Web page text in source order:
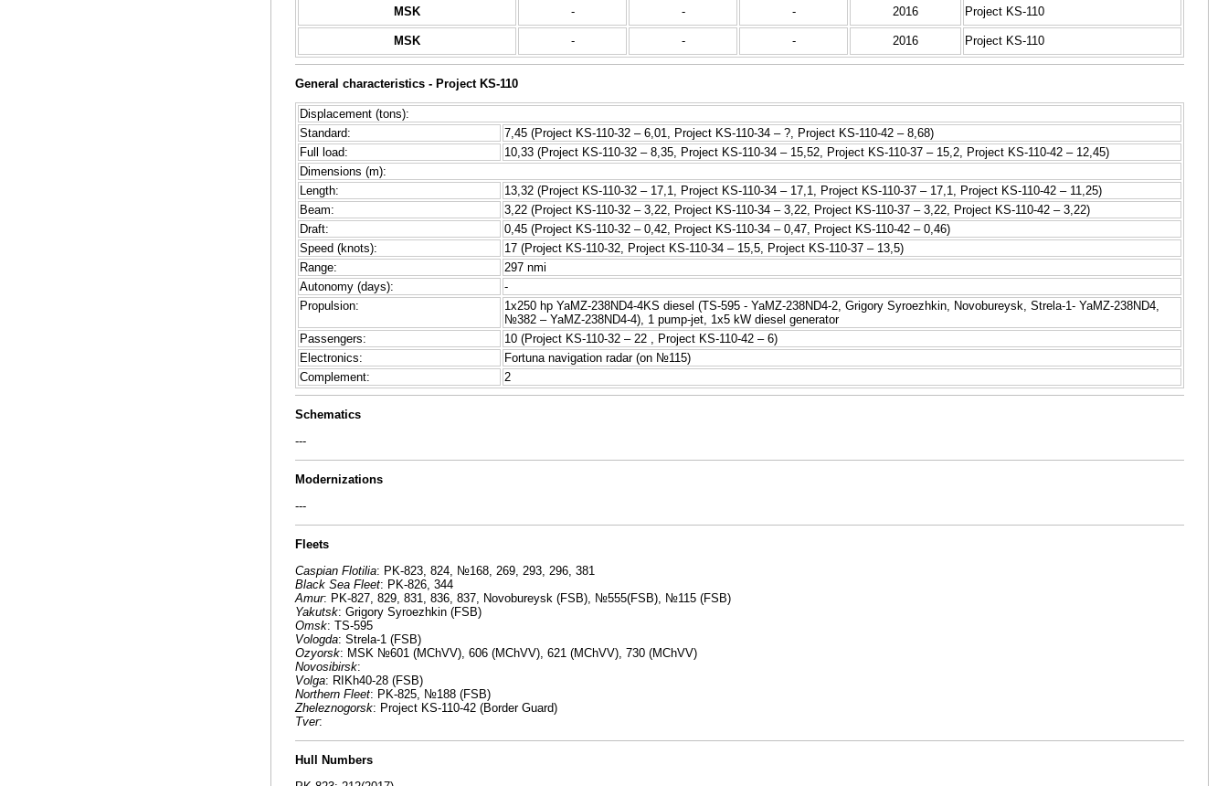
MSK - - - 2016 Project KS-110
MSK - - - 2016 Project KS-110
General characteristics - Project KS-110
Displacement (tons):
Standard:
7,45 (Project KS-110-32 – 6,01, Project KS-110-34 – ?, Project KS-110-42 – 8,68)
Full load:
10,33 (Project KS-110-32 – 8,35, Project KS-110-34 – 15,52, Project KS-110-37 – 15,2, Project KS-110-42 – 12,45)
Dimensions (m):
Length:
13,32 (Project KS-110-32 – 17,1, Project KS-110-34 – 17,1, Project KS-110-37 – 17,1, Project KS-110-42 – 11,25)
Beam:
3,22 (Project KS-110-32 – 3,22, Project KS-110-34 – 3,22, Project KS-110-37 – 3,22, Project KS-110-42 – 3,22)
Draft:
0,45 (Project KS-110-32 – 0,42, Project KS-110-34 – 0,47, Project KS-110-42 – 0,46)
Speed (knots):
17 (Project KS-110-32, Project KS-110-34 – 15,5, Project KS-110-37 – 13,5)
Range:
297 nmi
Autonomy (days):
-
Propulsion:
1x250 hp YaMZ-238ND4-4KS diesel (TS-595 - YaMZ-238ND4-2, Grigory Syroezhkin, Novobureysk, Strela-1- YaMZ-238ND4,
№382 – YaMZ-238ND4-4), 1 pump-jet, 1x5 kW diesel generator
Passengers:
10 (Project KS-110-32 – 22 , Project KS-110-42 – 6)
Electronics:
Fortuna navigation radar (on №115)
Complement:
2
Schematics
---
Modernizations
---
Fleets
Caspian Flotilia: PK-823, 824, №168, 269, 293, 296, 381
Black Sea Fleet: PK-826, 344
Amur: PK-827, 829, 831, 836, 837, Novobureysk (FSB), №555(FSB), №115 (FSB)
Yakutsk: Grigory Syroezhkin (FSB)
Omsk: TS-595
Vologda: Strela-1 (FSB)
Ozyorsk: MSK №601 (MChVV), 606 (MChVV), 621 (MChVV), 730 (MChVV)
Novosibirsk:
Volga: RIKh40-28 (FSB)
Northern Fleet: PK-825, №188 (FSB)
Zheleznogorsk: Project KS-110-42 (Border Guard)
Tver:
Hull Numbers